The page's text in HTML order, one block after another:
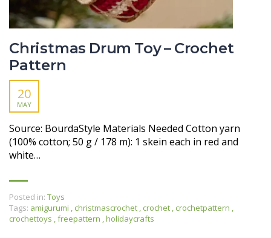
Christmas Drum Toy – Crochet
Pattern
20
MAY
Source: BourdaStyle Materials Needed Cotton yarn
(100% cotton; 50 g / 178 m): 1 skein each in red and
white…
Posted in: Toys
Tags: amigurumi , christmascrochet , crochet , crochetpattern ,
crochettoys ,freepattern ,holidaycrafts